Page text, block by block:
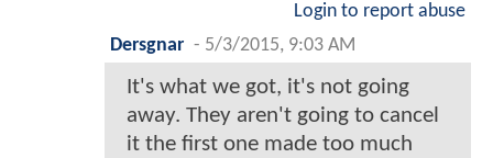
Login to report abuse
Dersgnar - 5/3/2015, 9:03 AM
It's what we got, it's not going
away. They aren't going to cancel
it the first one made too much